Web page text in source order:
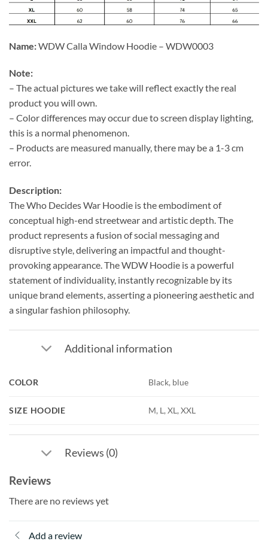
Name:WDW Calla Window Hoodie – WDW0003
Note:
– The actual pictures we take will reflect exactly the real
product you will own.
– Color differences may occur due to screen display lighting,
this is a normal phenomenon.
– Products are measured manually, there may be a 1-3 cm
error.
Description:
The Who Decides War Hoodie is the embodiment of
conceptual high-end streetwear and artistic depth. The
product represents a fusion of social messaging and
disruptive style, delivering an impactful and thought-
provoking appearance. The WDW Hoodie is a powerful
statement of individuality, instantly recognizable by its
unique brand elements, asserting a pioneering aesthetic and
a singular fashion philosophy.
Additional information
COLOR Black, blue
SIZE HOODIE M, L, XL, XXL
Reviews (0)
Reviews
There are no reviews yet
Add a review